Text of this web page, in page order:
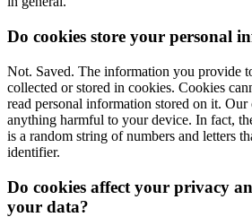
Do cookies store your personal
Not. Saved. The information you provide
collected or stored in cookies. Cookies
read personal information stored on it. Our
anything harmful to your device. In fact,
is a random string of numbers and letters
identifier.
Do cookies affect your privacy
your data?